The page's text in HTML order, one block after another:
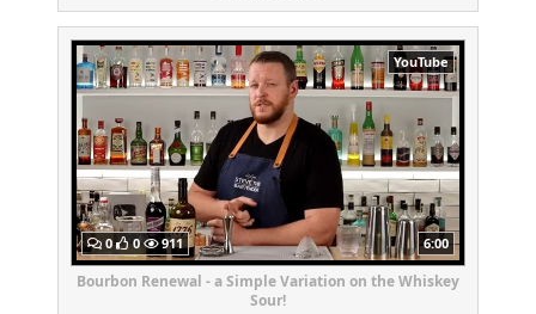
YouTube
0 0 911 6:00
Bourbon Renewal - a Simple Variation on the Whiskey
Sour!